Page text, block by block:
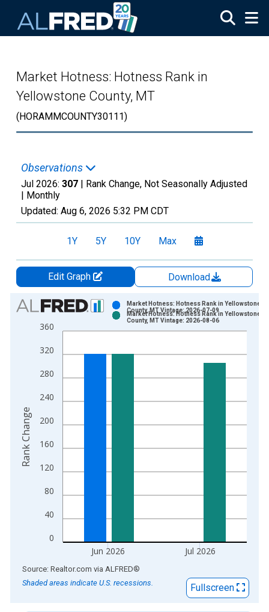
Market Hotness: Hotness Rank in
Yellowstone County, MT
(HORAMMCOUNTY30111)
Observations
Jul 2026: 307 | Rank Change, Not Seasonally Adjusted
| Monthly
Updated: Aug 6, 2026 5:32 PM CDT
1Y 5Y 10Y Max
Edit Graph
Download
Chart
Bar chart with 2 data series.
View as data table, Chart
The chart has 1 X axis displaying xAxis. Data ranges from
The chart has 2 Y axes displaying Rank Change and
0
40
80
120
160
200
240
280
320
360
Jun 2026 Jul 2026
Market Hotness: Hotness Rank in Yellowstone
County, MT Vintage: 2026-07-09
Market Hotness: Hotness Rank in Yellowstone
County, MT Vintage: 2026-08-06
Rank Change
End of interactive chart.
Source: Realtor.com via ALFRED®
Shaded areas indicate U.S. recessions.
Fullscreen